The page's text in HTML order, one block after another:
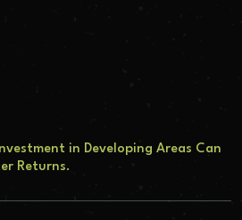
in Developing Areas Can
Returns.